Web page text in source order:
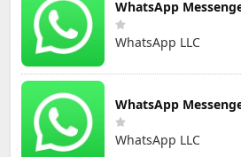
WhatsApp
WhatsApp LLC
WhatsApp
WhatsApp LLC